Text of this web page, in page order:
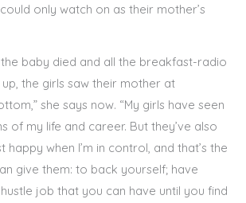
only watch on as their mother’s
baby died and all the breakfast-radio
the girls saw their mother at
she says now. “My girls have seen
of my life and career. But they’ve also
happy when I’m in control, and that’s the
give them: to back yourself; have
job that you can have until you find